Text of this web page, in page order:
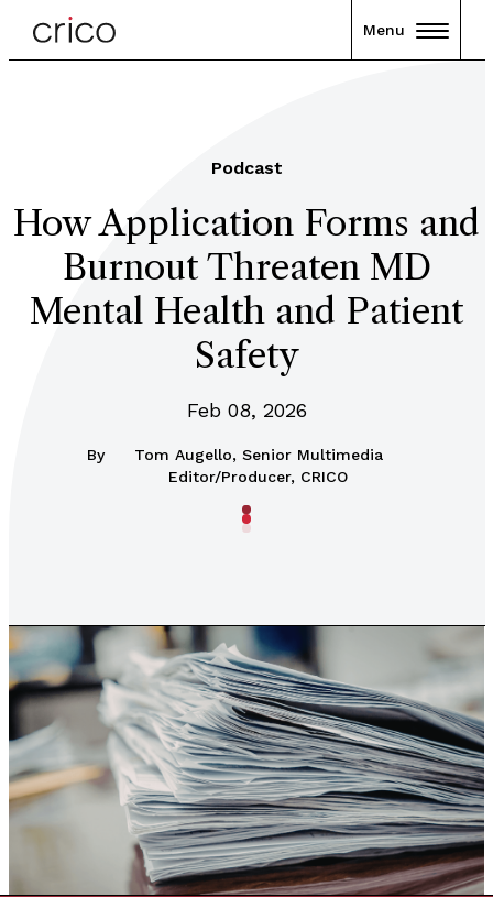
Menu
Podcast
How Application Forms and
Burnout Threaten MD
Mental Health and Patient
Safety
Feb 08, 2026
By
Tom Augello, Senior Multimedia
Editor/Producer, CRICO